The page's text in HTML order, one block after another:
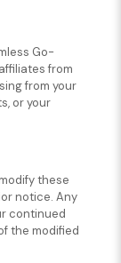
Go-
from
from your
or your
these
notice. Any
continued
the modified